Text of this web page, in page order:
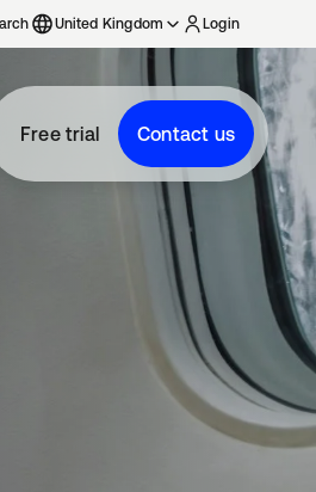
United Kingdom Login
Free trial Contact us